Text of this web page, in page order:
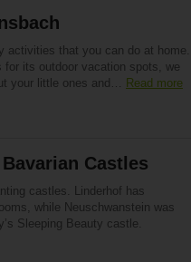
activities that you can do at home.
for its outdoor vacation spots, we
your little ones and… Read more
Castles
castles. Linderhof has
while Neuschwanstein was
Sleeping Beauty castle.